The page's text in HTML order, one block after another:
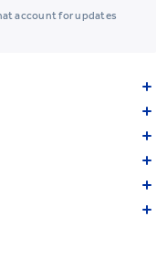
account for updates